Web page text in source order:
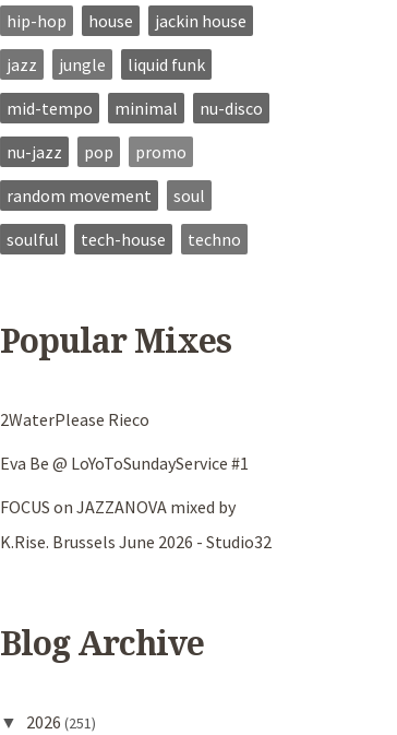
hip-hop
house
jackin house
jazz
jungle
liquid funk
mid-tempo
minimal
nu-disco
nu-jazz
pop
promo
random movement
soul
soulful
tech-house techno
Popular Mixes
2WaterPlease Rieco
Eva Be @ LoYoToSundayService #1
FOCUS on JAZZANOVA mixed by
K.Rise. Brussels June 2026 - Studio32
Blog Archive
▼ 2026 (251)